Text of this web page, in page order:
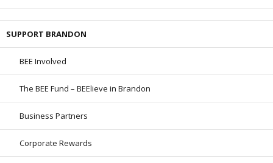
SUPPORT BRANDON
BEE Involved
The BEE Fund – BEElieve in Brandon
Business Partners
Corporate Rewards